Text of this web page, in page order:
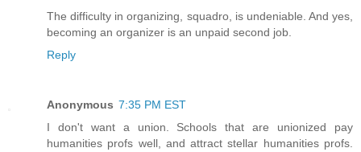
The difficulty in organizing, squadro, is undeniable. And yes,
becoming an organizer is an unpaid second job.
Reply
Anonymous 7:35 PM EST
I don't want a union. Schools that are unionized pay
humanities profs well, and attract stellar humanities profs.